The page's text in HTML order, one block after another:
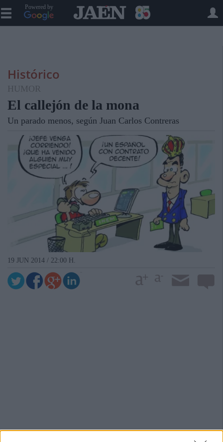
Powered by
Histórico
HUMOR
El callejón de la mona
Un parado menos, según Juan Carlos Contreras
19 JUN 2014 / 22:00 H.